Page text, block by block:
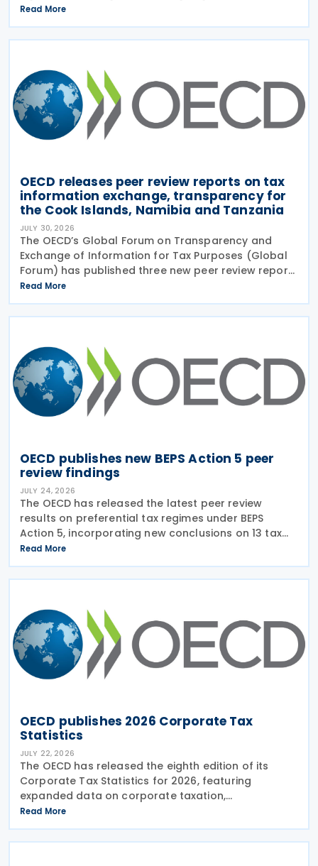
Multilateral Competent Authority Agreement
(MCAA) on the Exchange of Country-by-Country
(CbC) Reports
Read More
OECD releases peer review reports on tax
information exchange, transparency for
the Cook Islands, Namibia and Tanzania
JULY 30, 2026
The OECD’s Global Forum on Transparency and
Exchange of Information for Tax Purposes (Global
Forum) has published three new peer review reports
on transparency and exchange of information on
request (EOIR) for tax purposes for the Cook
Islands,
Read More
OECD publishes new BEPS Action 5 peer
review findings
JULY 24, 2026
The OECD has released the latest peer review
results on preferential tax regimes under BEPS
Action 5, incorporating new conclusions on 13 tax
regimes reviewed during the Forum on Harmful Tax
Practices (FHTP) meeting held in May 2026. The
latest
Read More
OECD publishes 2026 Corporate Tax
Statistics
JULY 22, 2026
The OECD has released the eighth edition of its
Corporate Tax Statistics for 2026, featuring
expanded data on corporate taxation,
multinational enterprises, and BEPS practices on 21
July 2026. Corporate Tax Statistics is an OECD
flagship
Read More